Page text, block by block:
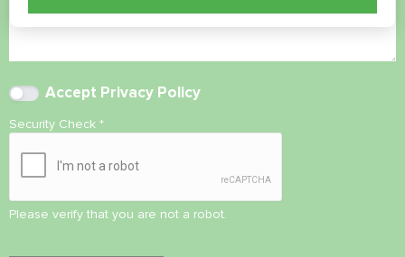
Accept Privacy Policy
Security Check *
Please verify that you are not a robot.